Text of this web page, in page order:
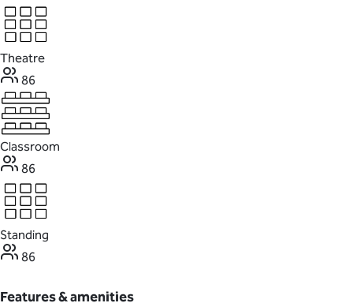
Theatre
86
Classroom
86
Standing
86
Features & amenities